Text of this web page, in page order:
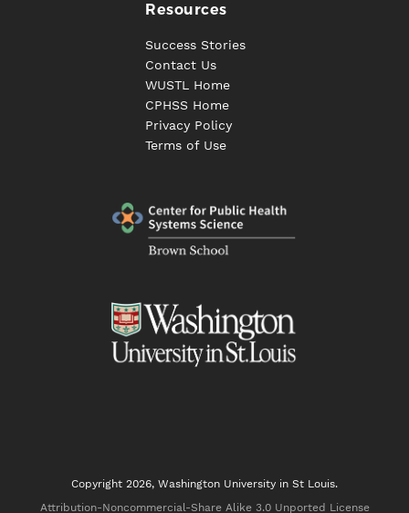
Resources
Success Stories
Contact Us
WUSTL Home
CPHSS Home
Privacy Policy
Terms of Use
Copyright 2026, Washington University in St Louis.
Attribution-Noncommercial-Share Alike 3.0 Unported License